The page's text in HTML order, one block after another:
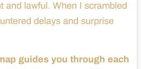
and lawful. When I scrambled
delays and surprise
guides you through each